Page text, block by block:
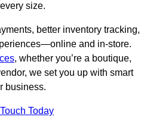
size.
better inventory tracking,
and in-store.
, whether you’re a boutique,
we set you up with smart
business.
Today